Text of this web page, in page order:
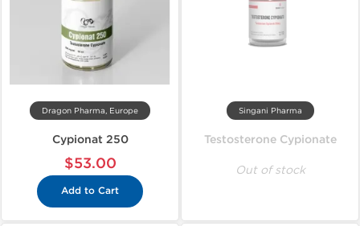
Dragon Pharma, Europe
Cypionat 250
$53.00
Add to Cart
Singani Pharma
Testosterone Cypionate
Out of stock